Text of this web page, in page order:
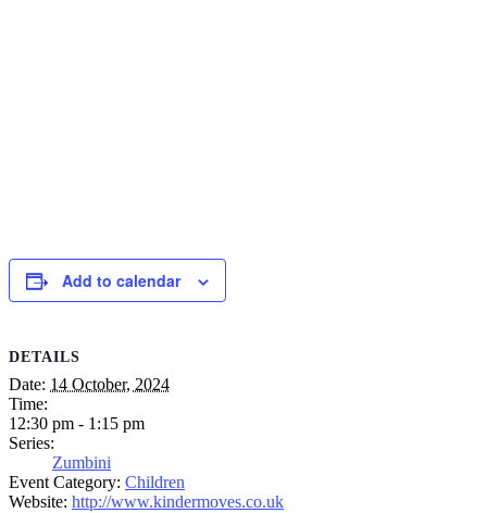
Add to calendar
DETAILS
Date: 14 October, 2024
Time:
12:30 pm - 1:15 pm
Series:
Zumbini
Event Category: Children
Website: http://www.kindermoves.co.uk